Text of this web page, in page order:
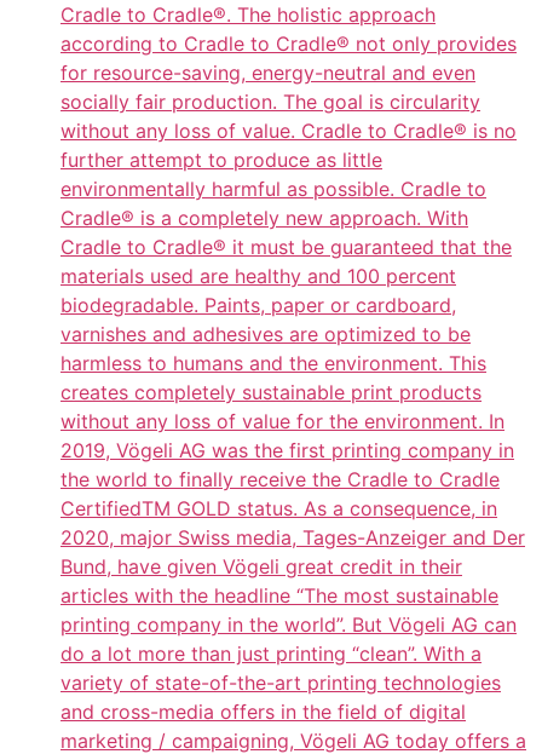
Cradle to Cradle®. The holistic approach
according to Cradle to Cradle® not only provides
for resource-saving, energy-neutral and even
socially fair production. The goal is circularity
without any loss of value. Cradle to Cradle® is no
further attempt to produce as little
environmentally harmful as possible. Cradle to
Cradle® is a completely new approach. With
Cradle to Cradle® it must be guaranteed that the
materials used are healthy and 100 percent
biodegradable. Paints, paper or cardboard,
varnishes and adhesives are optimized to be
harmless to humans and the environment. This
creates completely sustainable print products
without any loss of value for the environment. In
2019, Vögeli AG was the first printing company in
the world to finally receive the Cradle to Cradle
CertifiedTM GOLD status. As a consequence, in
2020, major Swiss media, Tages-Anzeiger and Der
Bund, have given Vögeli great credit in their
articles with the headline “The most sustainable
printing company in the world”. But Vögeli AG can
do a lot more than just printing “clean”. With a
variety of state-of-the-art printing technologies
and cross-media offers in the field of digital
marketing / campaigning, Vögeli AG today offers a